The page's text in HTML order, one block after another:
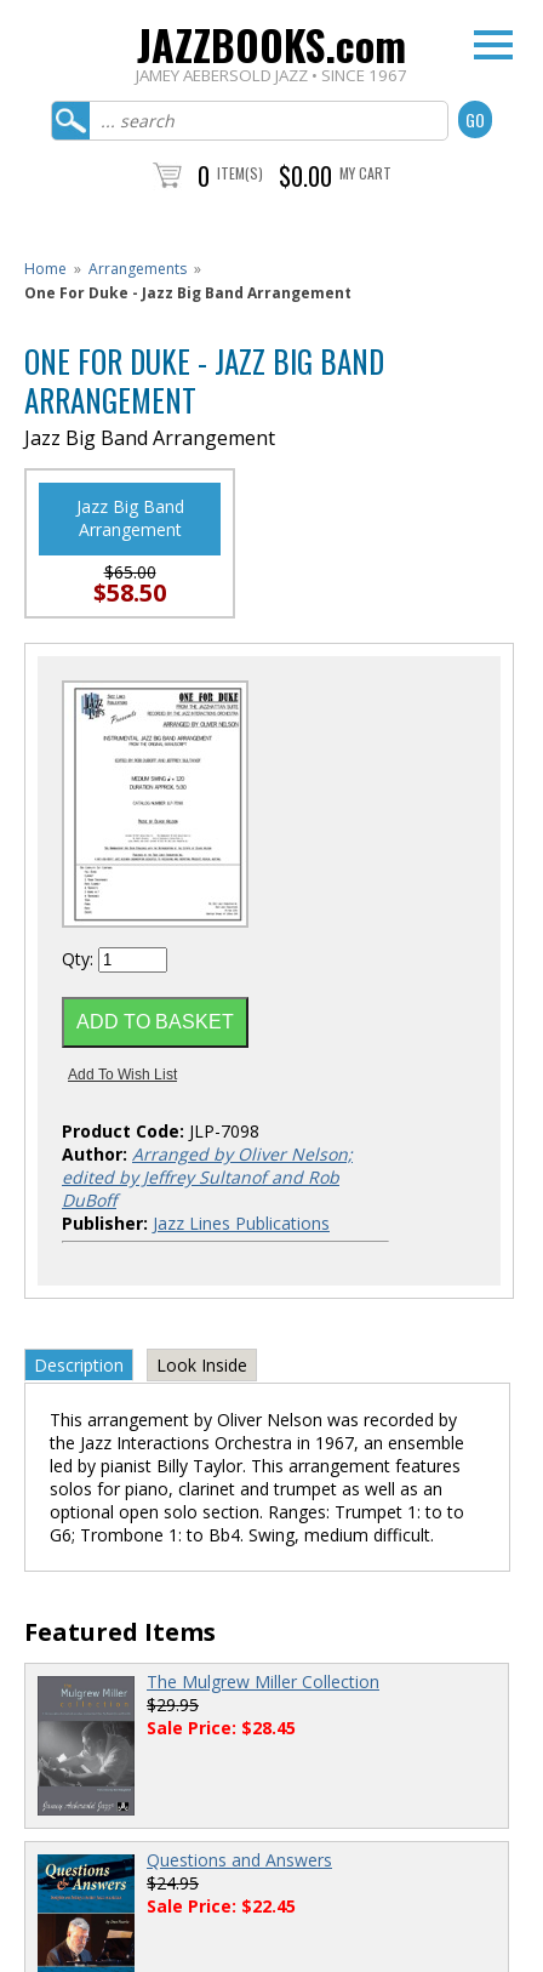
JAZZBOOKS.com
JAMEY AEBERSOLD JAZZ • SINCE 1967
0 ITEM(S) $0.00 MY CART
Home » Arrangements »
One For Duke - Jazz Big Band Arrangement
ONE FOR DUKE - JAZZ BIG BAND
ARRANGEMENT
Jazz Big Band Arrangement
Jazz Big Band
Arrangement
$65.00
$58.50
Qty:
Product Code: JLP-7098
Author: Arranged by Oliver Nelson;
edited by Jeffrey Sultanof and Rob
DuBoff
Publisher: Jazz Lines Publications
Description Look Inside
This arrangement by Oliver Nelson was recorded by
the Jazz Interactions Orchestra in 1967, an ensemble
led by pianist Billy Taylor. This arrangement features
solos for piano, clarinet and trumpet as well as an
optional open solo section. Ranges: Trumpet 1: to to
G6; Trombone 1: to Bb4. Swing, medium difficult.
Featured Items
The Mulgrew Miller Collection
$29.95
Sale Price: $28.45
Questions and Answers
$24.95
Sale Price: $22.45